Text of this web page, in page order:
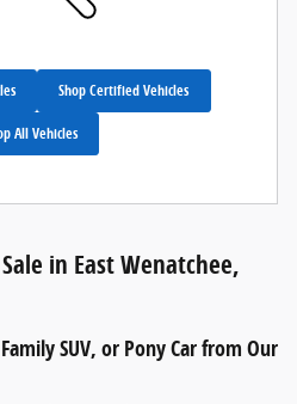
Shop Certified Vehicles
All Vehicles
in East Wenatchee,
SUV, or Pony Car from Our